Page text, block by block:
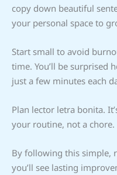
copy down beautiful
your personal space to
Start small to avoid
time. You’ll be surprised
just a few minutes each
Plan lector letra bonita.
your routine, not a chore.
By following this simple,
you’ll see lasting